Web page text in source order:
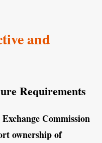
and
Requirements
Commission
ownership of